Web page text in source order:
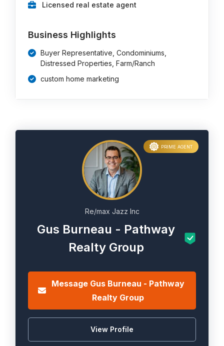
Licensed real estate agent
Business Highlights
Buyer Representative, Condominiums,
Distressed Properties, Farm/Ranch
custom home marketing
Re/max Jazz Inc
Gus Burneau - Pathway
Realty Group
Message Gus Burneau - Pathway
Realty Group
View Profile
PRIME AGENT